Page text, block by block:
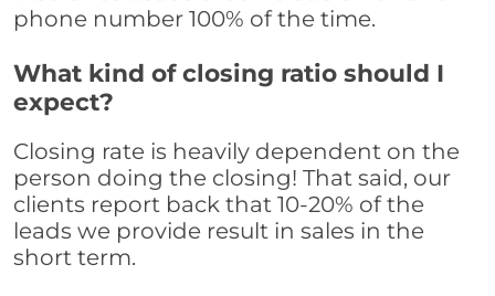
phone number 100% of the time.
What kind of closing ratio should I
expect?
Closing rate is heavily dependent on the
person doing the closing! That said, our
clients report back that 10-20% of the
leads we provide result in sales in the
short term.